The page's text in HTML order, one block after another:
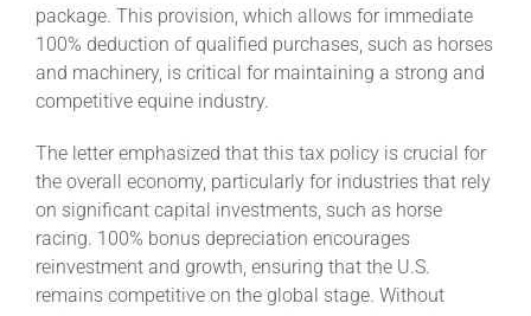
package. This provision, which allows for immediate
100% deduction of qualified purchases, such as horses
and machinery, is critical for maintaining a strong and
competitive equine industry.
The letter emphasized that this tax policy is crucial for
the overall economy, particularly for industries that rely
on significant capital investments, such as horse
racing. 100% bonus depreciation encourages
reinvestment and growth, ensuring that the U.S.
remains competitive on the global stage. Without